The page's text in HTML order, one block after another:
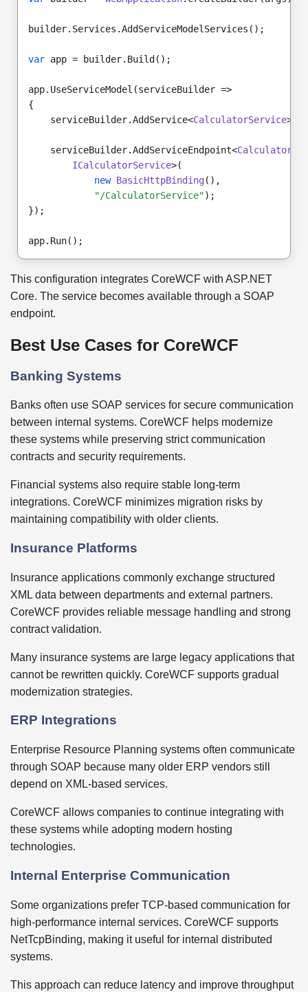
builder.Services.AddServiceModelServices();
var app = builder.Build();
app.UseServiceModel(serviceBuilder =>
{
serviceBuilder.AddService<CalculatorService>();
serviceBuilder.AddServiceEndpoint<
ICalculatorService>(
new BasicHttpBinding(),
"/CalculatorService");
});
app.Run();
This configuration integrates CoreWCF with ASP.NET
Core. The service becomes available through a SOAP
endpoint.
Best Use Cases for CoreWCF
Banking Systems
Banks often use SOAP services for secure communication
between internal systems. CoreWCF helps modernize
these systems while preserving strict communication
contracts and security requirements.
Financial systems also require stable long-term
integrations. CoreWCF minimizes migration risks by
maintaining compatibility with older clients.
Insurance Platforms
Insurance applications commonly exchange structured
XML data between departments and external partners.
CoreWCF provides reliable message handling and strong
contract validation.
Many insurance systems are large legacy applications that
cannot be rewritten quickly. CoreWCF supports gradual
modernization strategies.
ERP Integrations
Enterprise Resource Planning systems often communicate
through SOAP because many older ERP vendors still
depend on XML-based services.
CoreWCF allows companies to continue integrating with
these systems while adopting modern hosting
technologies.
Internal Enterprise Communication
Some organizations prefer TCP-based communication for
high-performance internal services. CoreWCF supports
NetTcpBinding, making it useful for internal distributed
systems.
This approach can reduce latency and improve throughput